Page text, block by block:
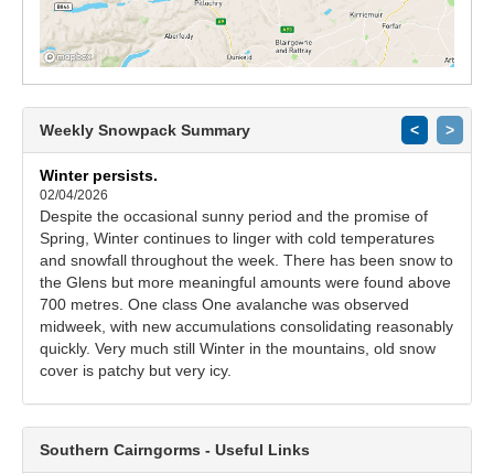
Weekly Snowpack Summary < >
Winter persists.
02/04/2026
Despite the occasional sunny period and the promise of
Spring, Winter continues to linger with cold temperatures
and snowfall throughout the week. There has been snow to
the Glens but more meaningful amounts were found above
700 metres. One class One avalanche was observed
midweek, with new accumulations consolidating reasonably
quickly. Very much still Winter in the mountains, old snow
cover is patchy but very icy.
Southern Cairngorms - Useful Links